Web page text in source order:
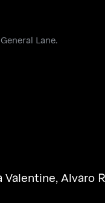
Lane.
Valentine,Alvaro